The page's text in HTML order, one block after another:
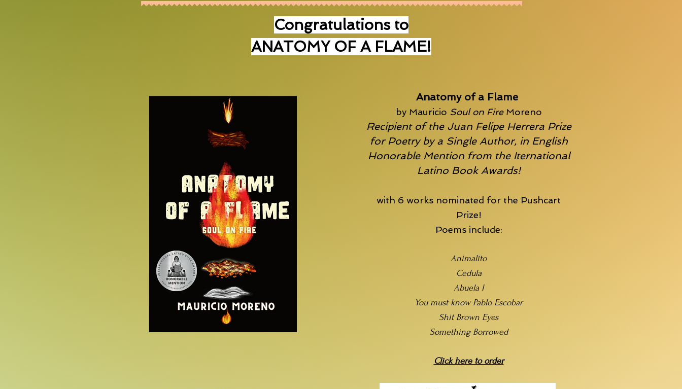
Congratulations to
ANATOMY OF A FLAME!
Anatomy of a Flame
by Mauricio Soul on FireMoreno
Recipient of the Juan Felipe Herrera Prize
for Poetry by a Single Author, in English
Honorable Mention from the Iternational
Latino Book Awards!
with 6 works nominated for the Pushcart
Prize!
Poems include:
Animalito
Cedula
Abuela I
You must know Pablo Escobar
Shit Brown Eyes
Something Borrowed
Click here to order